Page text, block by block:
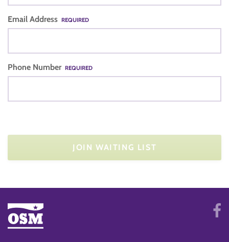
Email Address REQUIRED
Phone Number REQUIRED
JOIN WAITING LIST